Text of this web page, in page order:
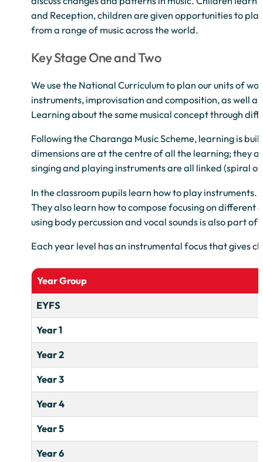
and Reception, children are given opportunities to
from a range of music across the world.
Key Stage One and Two
We use the National Curriculum to plan our units of
instruments, improvisation and composition, as well
Learning about the same musical concept through
Following the Charanga Music Scheme, learning is
dimensions are at the centre of all the learning; they
singing and playing instruments are all linked (spiral
In the classroom pupils learn how to play
They also learn how to compose focusing on
using body percussion and vocal sounds is also part
Each year level has an instrumental focus that gives
Year Group
EYFS
Year 1
Year 2
Year 3
Year 4
Year 5
Year 6